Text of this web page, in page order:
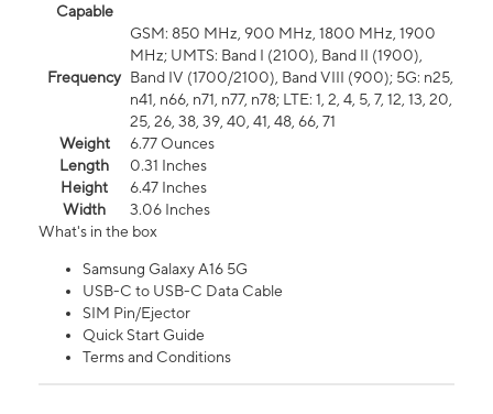
Capable
Frequency
GSM: 850 MHz, 900 MHz, 1800 MHz, 1900
MHz; UMTS: Band I (2100), Band II (1900),
Band IV (1700/2100), Band VIII (900); 5G: n25,
n41, n66, n71, n77, n78; LTE: 1, 2, 4, 5, 7, 12, 13, 20,
25, 26, 38, 39, 40, 41, 48, 66, 71
Weight
6.77 Ounces
Length
0.31 Inches
Height
6.47 Inches
Width
3.06 Inches
What's in the box
Samsung Galaxy A16 5G
USB-C to USB-C Data Cable
SIM Pin/Ejector
Quick Start Guide
Terms and Conditions